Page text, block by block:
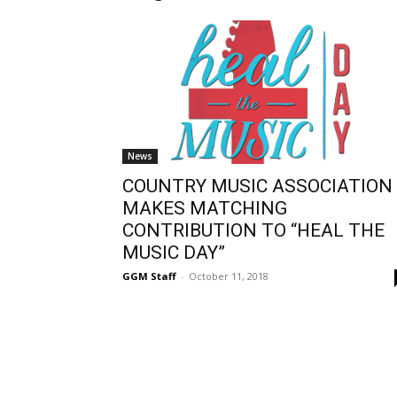
News
COUNTRY MUSIC ASSOCIATION
MAKES MATCHING
CONTRIBUTION TO “HEAL THE
MUSIC DAY”
GGM Staff - October 11, 2018